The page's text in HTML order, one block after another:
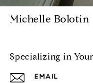
Michelle Bolotin
Specializing in
EMAIL